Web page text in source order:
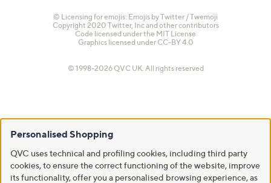
© Licensing for emojis: Emojis by Twitter / Twemoji
Copyright 2020 Twitter, Inc and other contributors
Code licensed under the MIT License
Graphics licensed under CC-BY 4.0
© 1998-2026 QVC UK. All rights reserved
Personalised Shopping
QVC uses technical and profiling cookies, including third party
cookies, to ensure the correct functioning of the website, improve
its functionality, offer you a personalised browsing experience, as